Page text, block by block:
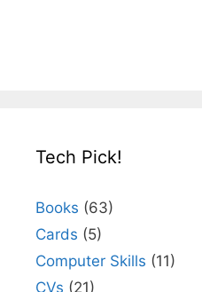
Tech Pick!
Books (63)
Cards (5)
Computer Skills (11)
CVs (21)